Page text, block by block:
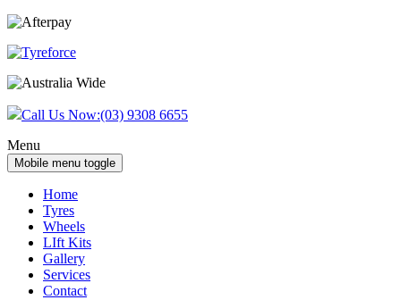
content
main
Call Us Now:(03) 9308 6655
Menu
Mobile menu toggle
Home
Tyres
Wheels
LIft Kits
Gallery
Services
Contact